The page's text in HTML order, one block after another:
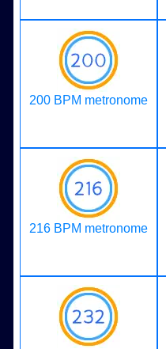
200 BPM metronome
216 BPM metronome